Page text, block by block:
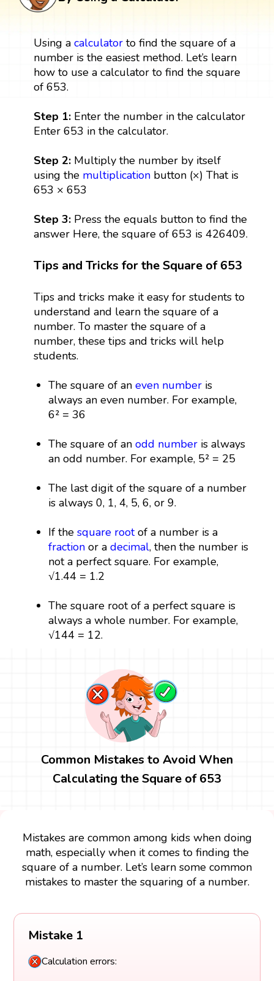
Using a calculatorto find the square of a
number is the easiest method. Let’s learn
how to use a calculator to find the square
of 653.
Step 1:Enter the number in the calculator
Enter 653 in the calculator.
Step 2:Multiply the number by itself
using the multiplicationbutton (×) That is
653 × 653
Step 3: Press the equals button to find the
answer Here, the square of 653 is 426409.
Tips and Tricks for the Square of 653
Tips and tricks make it easy for students to
understand and learn the square of a
number. To master the square of a
number, these tips and tricks will help
students.
The square of aneven number is
always an even number. For example,
6² = 36
The square of anodd number is always
an odd number. For example, 5² = 25
The last digit of the square of a number
is always 0, 1, 4, 5, 6, or 9.
If thesquare rootof a number is a
fraction or adecimal, then the number is
not a perfect square. For example,
√1.44 = 1.2
The square root of a perfect square is
always a whole number. For example,
√144 = 12.
Common Mistakes to Avoid When
Calculating the Square of 653
Mistakes are common among kids when doing
math, especially when it comes to finding the
square of a number. Let’s learn some common
mistakes to master the squaring of a number.
Mistake 1
Calculation errors: